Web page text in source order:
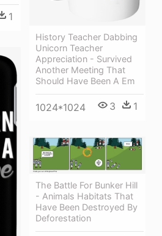
1
History Teacher Dabbing
Unicorn Teacher
Appreciation - Survived
Another Meeting That
Should Have Been A Em
1024*1024 3 1
The Battle For Bunker Hill
- Animals Habitats That
Have Been Destroyed By
Deforestation